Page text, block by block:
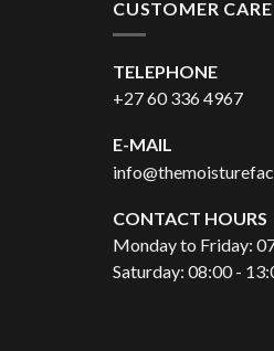
CUSTOMER CARE
TELEPHONE
+27 60 336 4967
E-MAIL
CONTACT HOURS
Monday to Friday:
Saturday: 08:00 -